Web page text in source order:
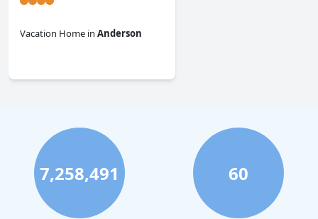
Vacation Home in Anderson
7,258,491 60